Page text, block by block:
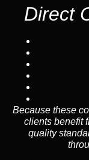
Direct
Because these
clients benefit
quality